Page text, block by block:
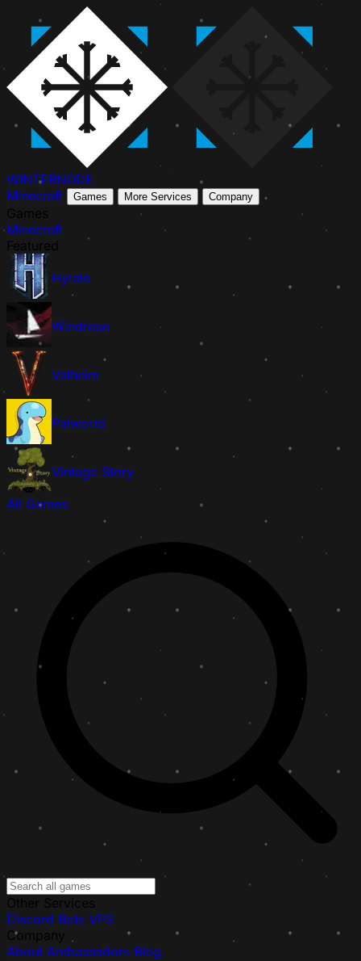
WINTERNODE
Minecraft
Games More Services Company
Minecraft
Hytale
Windrose
Valheim
Palworld
Vintage Story
All Games
Discord Bots VPS
Company
About Ambassadors Blog